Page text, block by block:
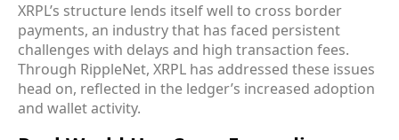
XRPL’s structure lends itself well to cross border
payments, an industry that has faced persistent
challenges with delays and high transaction fees.
Through RippleNet, XRPL has addressed these issues
head on, reflected in the ledger’s increased adoption
and wallet activity.